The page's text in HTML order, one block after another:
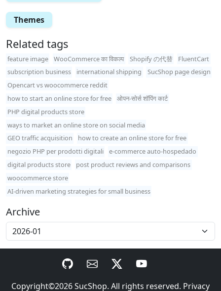
Themes
Related tags
feature image WooCommerce का विकल्प Shopify の代替
FluentCart
subscription business
international shipping
SucShop page design
Opencart vs woocommerce reddit
how to start an online store for free
ओपन-सोर्स शॉपिंग कार्ट
PHP digital products store
ways to market an online store on social media
GEO traffic acquisition
how to create an online store for free
negozio PHP per prodotti digitali
e-commerce auto-hospedado
digital products store
post product reviews and comparisons
woocommerce store
AI-driven marketing strategies for small business
Archive
Copyright©2026SucShop. All rights reserved. Privacy